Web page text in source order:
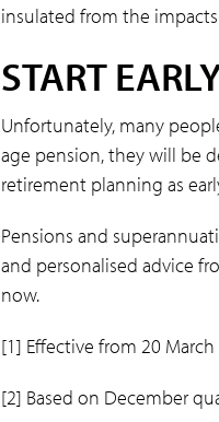
insulated from the
START
Unfortunately, many
age pension, they will be
retirement planning as
Pensions and
and personalised advice
now.
[1] Effective from 20 March
[2] Based on December